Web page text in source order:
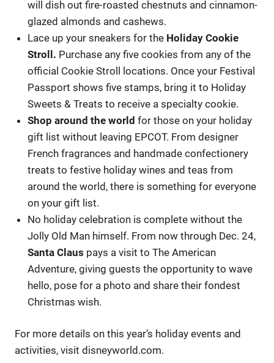
will dish out fire-roasted chestnuts and cinnamon-
glazed almonds and cashews.
Lace up your sneakers for the Holiday Cookie
Stroll. Purchase any five cookies from any of the
official Cookie Stroll locations. Once your Festival
Passport shows five stamps, bring it to Holiday
Sweets & Treats to receive a specialty cookie.
Shop around the world for those on your holiday
gift list without leaving EPCOT. From designer
French fragrances and handmade confectionery
treats to festive holiday wines and teas from
around the world, there is something for everyone
on your gift list.
No holiday celebration is complete without the
Jolly Old Man himself. From now through Dec. 24,
Santa Claus pays a visit to The American
Adventure, giving guests the opportunity to wave
hello, pose for a photo and share their fondest
Christmas wish.
For more details on this year’s holiday events and
activities, visit disneyworld.com.